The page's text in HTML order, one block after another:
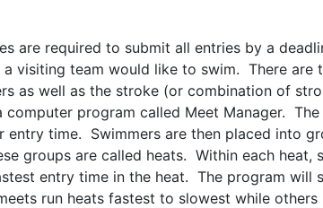
are required to submit all entries by a
visiting team would like to swim. There
as well as the stroke (or combination of
computer program called Meet Manager.
time. Swimmers are then placed into
groups are called heats. Within each
entry time in the heat. The program will
run heats fastest to slowest while